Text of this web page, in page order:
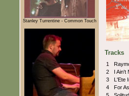
Stanley Turrentine - Common Touch
Tracks
1
2
I Ain't
3
L'Ete
4
For